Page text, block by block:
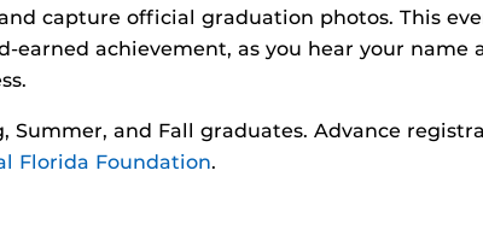
capture official graduation photos. This
earned achievement, as you hear your name
and Fall graduates. Advance
Florida Foundation.